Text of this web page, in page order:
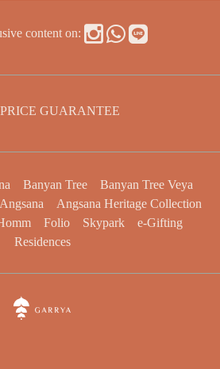
content on:
GUARANTEE
Banyan Tree
Banyan Tree Veya
Angsana
Angsana Heritage Collection
Folio Skypark
e-Gifting
Residences